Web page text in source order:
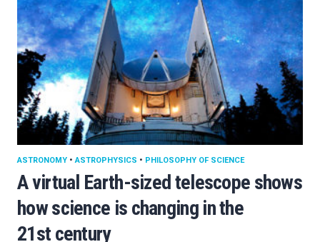
A virtual Earth-sized telescope shows
how science is changing in the
21st century
ASTRONOMY •ASTROPHYSICS • PHILOSOPHY OF SCIENCE